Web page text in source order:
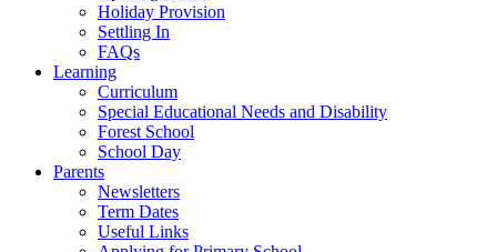
Holiday Provision
Settling In
FAQs
Learning
Curriculum
Special Educational Needs and Disability
Forest School
School Day
Parents
Newsletters
Term Dates
Useful Links